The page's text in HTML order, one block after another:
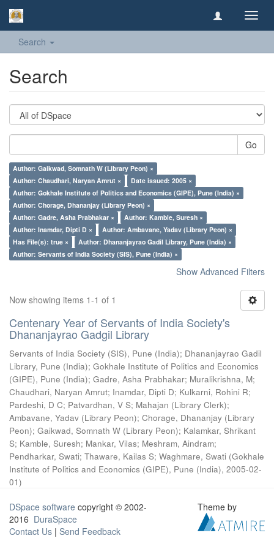
Search
Search
Go
Author: Gaikwad, Somnath W (Library Peon) ×
Author: Chaudhari, Naryan Amrut ×
Date issued: 2005 ×
Author: Gokhale Institute of Politics and Economics (GIPE), Pune (India) ×
Author: Chorage, Dhananjay (Library Peon) ×
Author: Gadre, Asha Prabhakar ×
Author: Kamble, Suresh ×
Author: Inamdar, Dipti D ×
Author: Ambavane, Yadav (Library Peon) ×
Has File(s): true ×
Author: Dhananjayrao Gadil Library, Pune (India) ×
Author: Servants of India Society (SIS), Pune (India) ×
Show Advanced Filters
Now showing items 1-1 of 1
Centenary Year of Servants of India Society's
Dhananjayrao Gadgil Library
Servants of India Society (SIS), Pune (India); Dhananjayrao Gadil
Library, Pune (India); Gokhale Institute of Politics and Economics
(GIPE), Pune (India); Gadre, Asha Prabhakar; Muralikrishna, M;
Chaudhari, Naryan Amrut; Inamdar, Dipti D; Kulkarni, Rohini R;
Pardeshi, D C; Patvardhan, V S; Mahajan (Library Clerk);
Ambavane, Yadav (Library Peon); Chorage, Dhananjay (Library
Peon); Gaikwad, Somnath W (Library Peon); Kalamkar, Shrikant
S; Kamble, Suresh; Mankar, Vilas; Meshram, Aindram;
Pendharkar, Swati; Thaware, Kailas S; Waghmare, Swati (Gokhale
Institute of Politics and Economics (GIPE), Pune (India), 2005-02-
01)
DSpace software copyright © 2002-
2016 DuraSpace
Contact Us | Send Feedback
Theme by